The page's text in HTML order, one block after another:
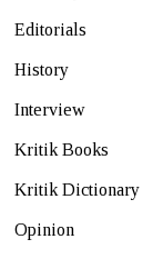
Editorials
History
Interview
Kritik Books
Kritik Dictionary
Opinion